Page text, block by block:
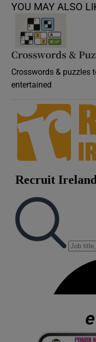
YOU MAY ALSO
Crosswords &
Crosswords & puzzles
entertained